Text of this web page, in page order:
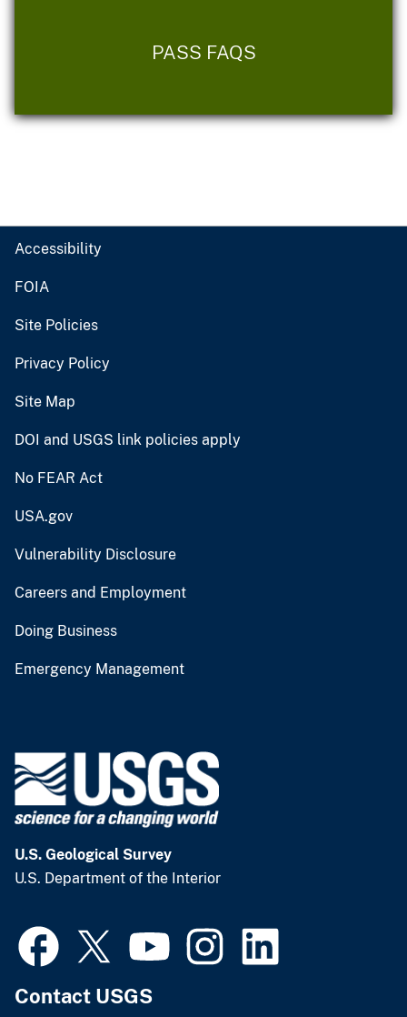
PASS FAQS
Accessibility
FOIA
Site Policies
Privacy Policy
Site Map
DOI and USGS link policies apply
No FEAR Act
USA.gov
Vulnerability Disclosure
Careers and Employment
Doing Business
Emergency Management
U.S. Geological Survey
U.S. Department of the Interior
Contact USGS